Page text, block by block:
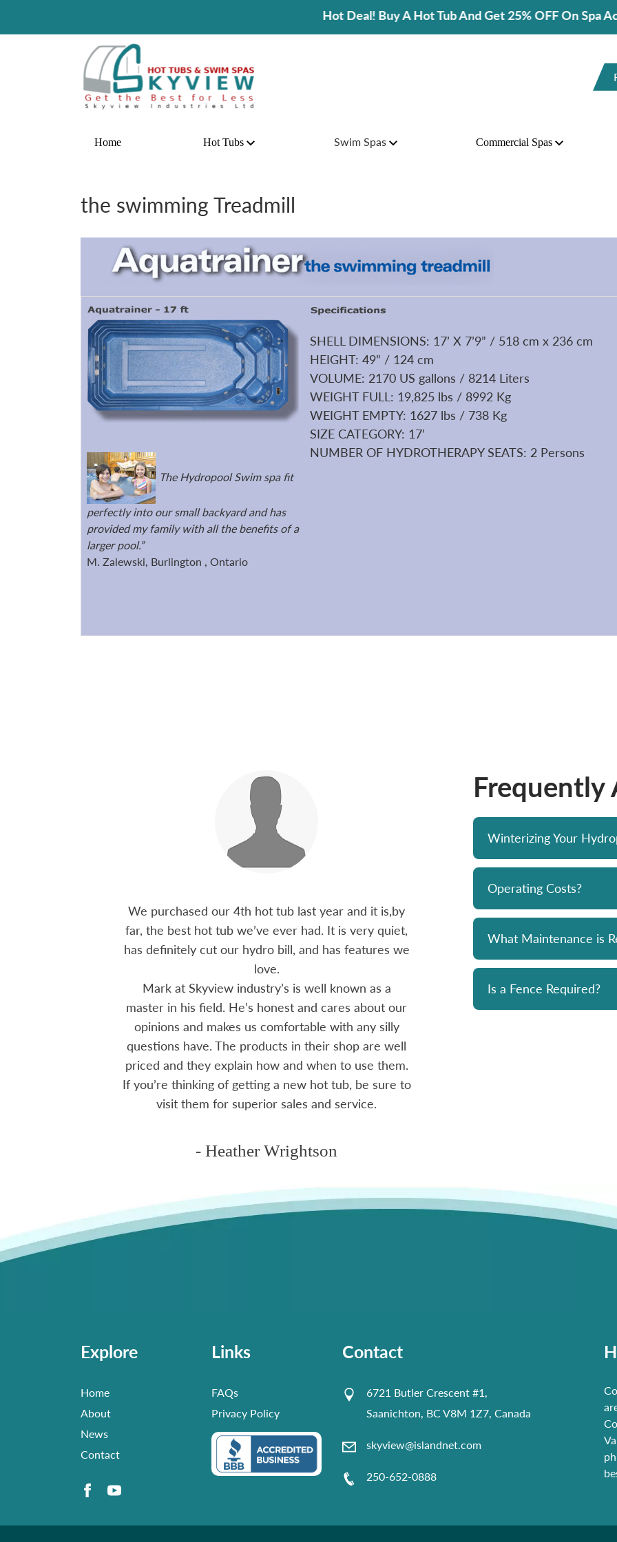
Hot Deal! Buy A Hot Tub And Get 25% OFF On Spa Accessories!
Home Hot Tubs Swim Spas Commercial Spas
the swimming Treadmill
The Hydropool Swim spa fit
perfectly into our small backyard and has
provided my family with all the benefits of a
larger pool.”
M. Zalewski, Burlington , Ontario
SHELL DIMENSIONS: 17’ X 7’9” / 518 cm x 236 cm
HEIGHT: 49” / 124 cm
VOLUME: 2170 US gallons / 8214 Liters
WEIGHT FULL: 19,825 lbs / 8992 Kg
WEIGHT EMPTY: 1627 lbs / 738 Kg
SIZE CATEGORY: 17’
NUMBER OF HYDROTHERAPY SEATS: 2 Persons
We purchased our 4th hot tub last year and it is,by
far, the best hot tub we’ve ever had. It is very quiet,
has definitely cut our hydro bill, and has features we
love.
Mark at Skyview industry’s is well known as a
master in his field. He’s honest and cares about our
opinions and makes us comfortable with any silly
questions have. The products in their shop are well
priced and they explain how and when to use them.
If you’re thinking of getting a new hot tub, be sure to
visit them for superior sales and service.
- Heather Wrightson
Bought a Hydropool spa from
prompt and professional. Great
and his team. Chemicals are
reasonably priced. I strongly
Frequently
Winterizing Your
Operating Costs?
What Maintenance is
Is a Fence Required?
Explore
Home
About
News
Contact
Links
FAQs
Privacy Policy
Contact
6721 Butler Crescent #1,
Saanichton, BC V8M 1Z7, Canada
skyview@islandnet.com
250-652-0888